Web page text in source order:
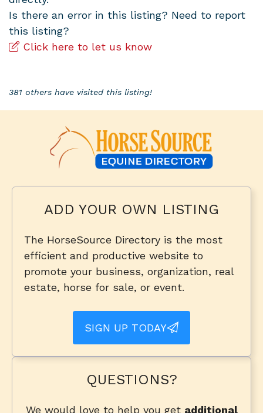
Is there an error in this listing? Need to report
this listing?
Click here to let us know
381 others have visited this listing!
ADD YOUR OWN LISTING
The HorseSource Directory is the most
efficient and productive website to
promote your business, organization, real
estate, horse for sale, or event.
SIGN UP TODAY
QUESTIONS?
We would love to help you get additional